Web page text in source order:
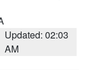
Updated: 02:03
AM